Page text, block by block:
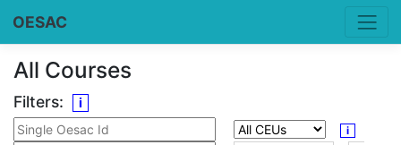
OESAC
All Courses
Filters: i
i